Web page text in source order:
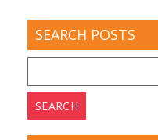
SEARCH POSTS
for: